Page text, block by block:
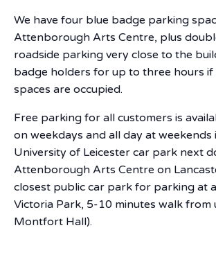
We have four blue badge parking
Attenborough Arts Centre, plus
roadside parking very close to the
badge holders for up to three hours
spaces are occupied.
Free parking for all customers is
on weekdays and all day at weekends
University of Leicester car park next
Attenborough Arts Centre on
closest public car park for parking at
Victoria Park, 5-10 minutes walk from
Montfort Hall).